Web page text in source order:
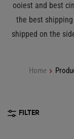
ooiest and best
the best
shipped on the
Home
FILTER